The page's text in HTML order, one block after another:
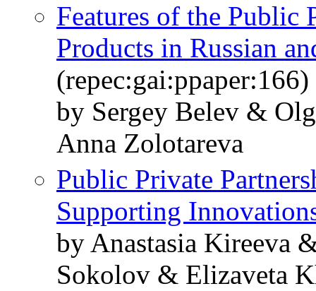
Features of the Public
Products in Russian
(repec:gai:ppaper:166)
by Sergey Belev &
Anna Zolotareva
Public Private
Supporting
by Anastasia Kireeva
Sokolov & Elizaveta